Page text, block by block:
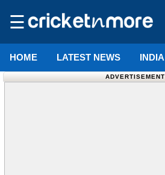
☰
HOME LATEST NEWS INDIA
ADVERTISEMENT